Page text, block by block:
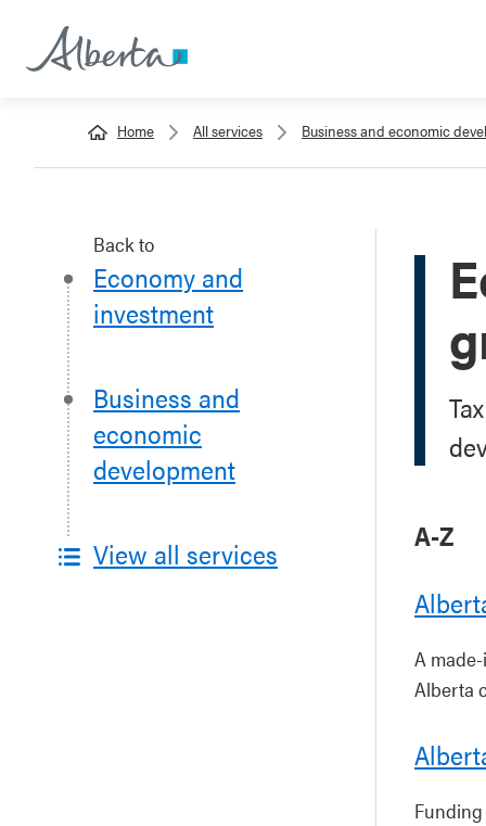
Home All services Business and economic
Back to
Economy and
investment
Business and
economic
development
View all services
A-Z
A
Alberta